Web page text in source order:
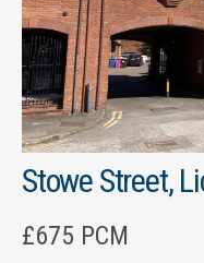
Stowe Street,
£675 PCM